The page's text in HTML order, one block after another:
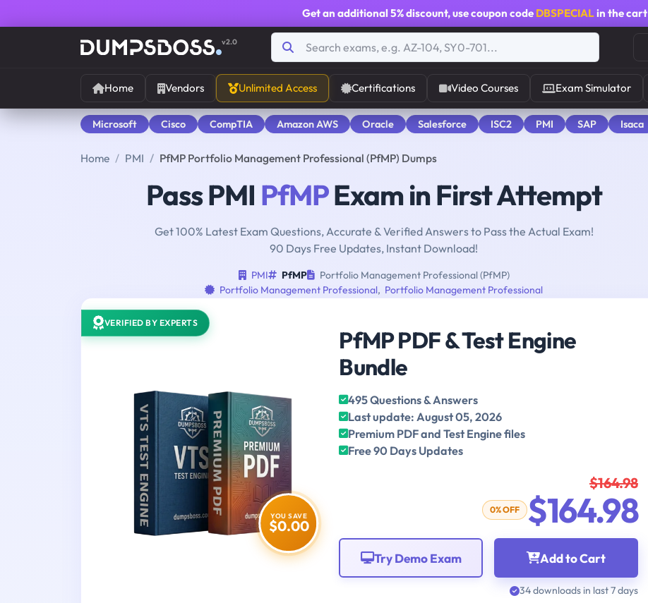
Get an additional 5% discount, use coupon code DBSPECIALin the cart
v2.0
Home Vendors Unlimited Access Certifications Video Courses Exam Simulator
Microsoft Cisco CompTIA Amazon AWS Oracle Salesforce ISC2 PMI SAP Isaca
Home PMI PfMP Portfolio Management Professional (PfMP) Dumps
Pass PMI PfMPExam in First Attempt
Get 100% Latest Exam Questions, Accurate & Verified Answers to Pass the Actual Exam!
90 Days Free Updates, Instant Download!
PMI PfMP
Portfolio Management Professional (PfMP)
Portfolio Management Professional, Portfolio Management Professional
VERIFIED BY EXPERTS
YOU SAVE
$0.00
PfMP PDF & Test Engine
Bundle
495 Questions & Answers
Last update: August 05, 2026
Premium PDF and Test Engine files
Free 90 Days Updates
$164.98
0% OFF $164.98
Add to Cart
Try Demo Exam
34 downloads in last 7 days